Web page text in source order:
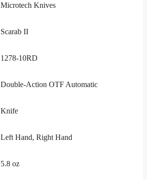
Microtech Knives
Scarab II
1278-10RD
Double-Action OTF Automatic
Knife
Left Hand, Right Hand
5.8 oz